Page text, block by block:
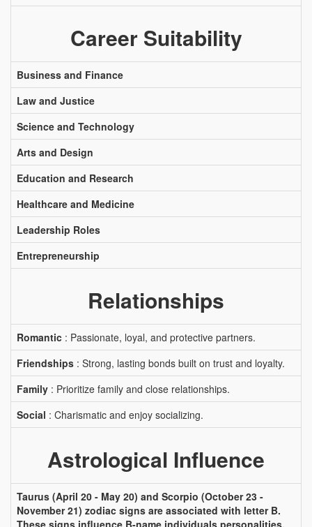
Career Suitability
Business and Finance
Law and Justice
Science and Technology
Arts and Design
Education and Research
Healthcare and Medicine
Leadership Roles
Entrepreneurship
Relationships
Romantic : Passionate, loyal, and protective partners.
Friendships : Strong, lasting bonds built on trust and loyalty.
Family : Prioritize family and close relationships.
Social : Charismatic and enjoy socializing.
Astrological Influence
Taurus (April 20 - May 20) and Scorpio (October 23 -
November 21) zodiac signs are associated with letter B.
These signs influence B-name individuals personalities,